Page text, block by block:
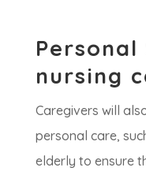
nursing
Caregivers will
personal care,
elderly to ensure